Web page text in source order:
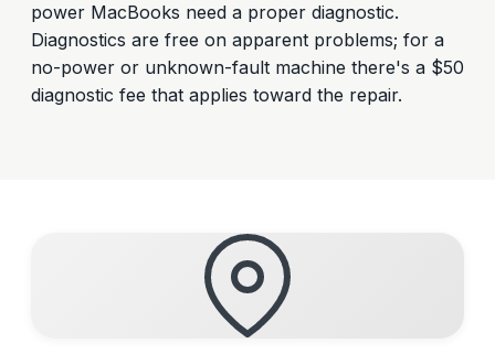
power MacBooks need a proper diagnostic.
Diagnostics are free on apparent problems; for a
no-power or unknown-fault machine there's a $50
diagnostic fee that applies toward the repair.